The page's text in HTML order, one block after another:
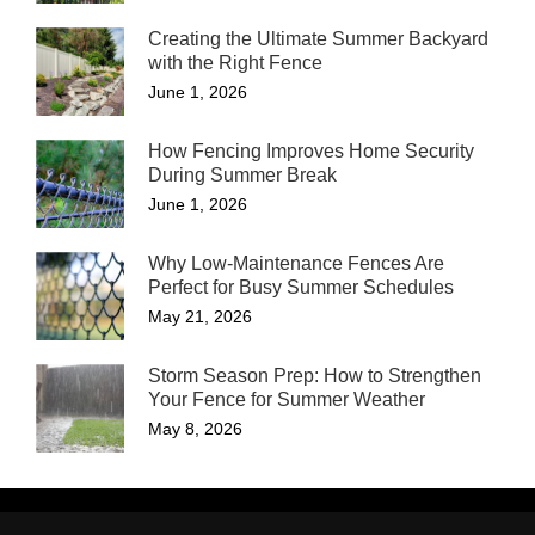
Creating the Ultimate Summer Backyard
with the Right Fence
June 1, 2026
How Fencing Improves Home Security
During Summer Break
June 1, 2026
Why Low-Maintenance Fences Are
Perfect for Busy Summer Schedules
May 21, 2026
Storm Season Prep: How to Strengthen
Your Fence for Summer Weather
May 8, 2026